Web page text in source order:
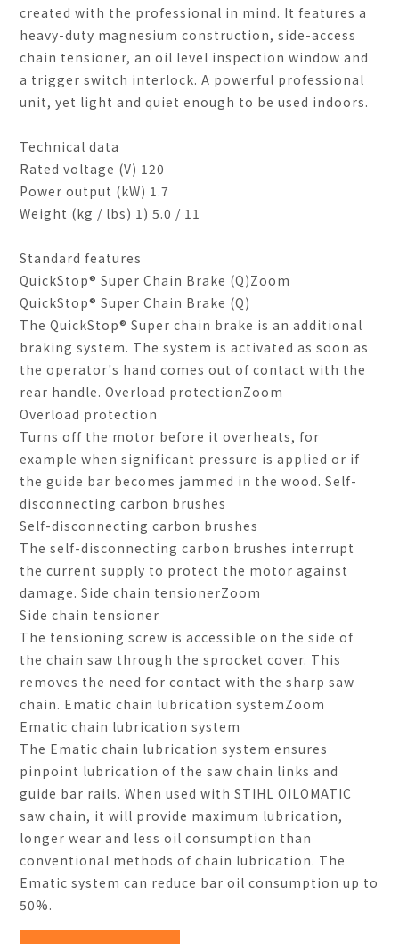
created with the professional in mind. It features a
heavy-duty magnesium construction, side-access
chain tensioner, an oil level inspection window and
a trigger switch interlock. A powerful professional
unit, yet light and quiet enough to be used indoors.
Technical data
Rated voltage (V) 120
Power output (kW) 1.7
Weight (kg / lbs) 1) 5.0 / 11
Standard features
QuickStop® Super Chain Brake (Q)Zoom
QuickStop® Super Chain Brake (Q)
The QuickStop® Super chain brake is an additional
braking system. The system is activated as soon as
the operator's hand comes out of contact with the
rear handle. Overload protectionZoom
Overload protection
Turns off the motor before it overheats, for
example when significant pressure is applied or if
the guide bar becomes jammed in the wood. Self-
disconnecting carbon brushes
Self-disconnecting carbon brushes
The self-disconnecting carbon brushes interrupt
the current supply to protect the motor against
damage. Side chain tensionerZoom
Side chain tensioner
The tensioning screw is accessible on the side of
the chain saw through the sprocket cover. This
removes the need for contact with the sharp saw
chain. Ematic chain lubrication systemZoom
Ematic chain lubrication system
The Ematic chain lubrication system ensures
pinpoint lubrication of the saw chain links and
guide bar rails. When used with STIHL OILOMATIC
saw chain, it will provide maximum lubrication,
longer wear and less oil consumption than
conventional methods of chain lubrication. The
Ematic system can reduce bar oil consumption up to
50%.